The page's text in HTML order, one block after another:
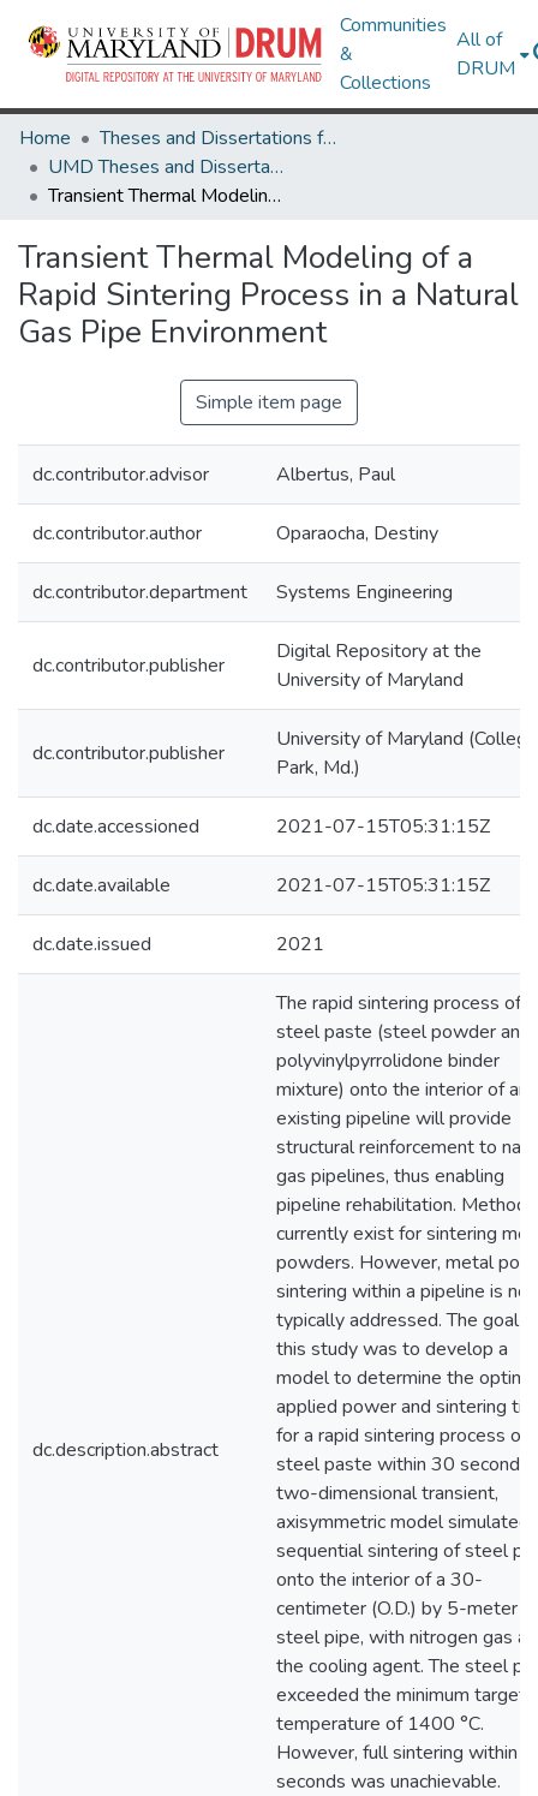
Communities
&
Collections
All of
DRUM
Home
Theses and Dissertations from UMD
UMD Theses and Dissertations
Transient Thermal Modeling of a Rapid Sintering Process in a Natural Gas Pipe Environment
Transient Thermal Modeling of a
Rapid Sintering Process in a Natural
Gas Pipe Environment
Simple item page
dc.contributor.advisor Albertus, Paul
dc.contributor.author Oparaocha, Destiny
dc.contributor.department Systems Engineering
dc.contributor.publisher
Digital Repository at the
University of Maryland
dc.contributor.publisher
University of Maryland (College
Park, Md.)
dc.date.accessioned 2021-07-15T05:31:15Z
dc.date.available 2021-07-15T05:31:15Z
dc.date.issued 2021
dc.description.abstract
The rapid sintering process of a
steel paste (steel powder and
polyvinylpyrrolidone binder
mixture) onto the interior of an
existing pipeline will provide
structural reinforcement to
gas pipelines, thus enabling
pipeline rehabilitation. Methods
currently exist for sintering
powders. However, metal
sintering within a pipeline is not
typically addressed. The goal
this study was to develop a
model to determine the
applied power and sintering
for a rapid sintering process of
steel paste within 30
two-dimensional transient,
axisymmetric model simulated
sequential sintering of steel
onto the interior of a 30-
centimeter (O.D.) by 5-meter
steel pipe, with nitrogen gas as
the cooling agent. The steel
exceeded the minimum target
temperature of 1400 °C.
However, full sintering within
seconds was unachievable.